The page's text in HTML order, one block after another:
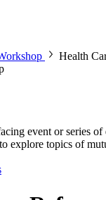
Health
event or series of
explore topics of